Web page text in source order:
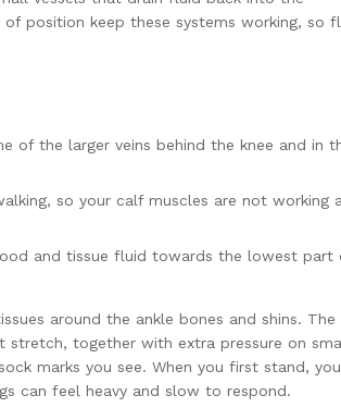
position keep these systems working, so
of the larger veins behind the knee and in
so your calf muscles are not working
and tissue fluid towards the lowest part
around the ankle bones and shins. The
together with extra pressure on
marks you see. When you first stand,
can feel heavy and slow to respond.